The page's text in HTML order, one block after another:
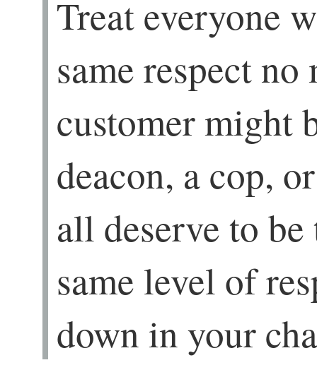
Treat everyone
same respect
customer might
deacon, a cop,
all deserve to
same level of
down in your